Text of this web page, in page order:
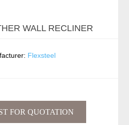
WALL RECLINER
Flexsteel